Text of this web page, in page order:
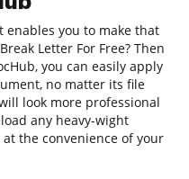
you to make that
Letter For Free? Then
you can easily apply
no matter its file
look more professional
any heavy-wight
the convenience of your